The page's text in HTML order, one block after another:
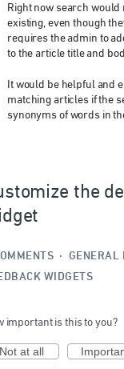
Right now search
existing, even though
requires the admin to
to the article title and
It would be helpful and
matching articles if the
synonyms of words in
the
· GENERAL
WIDGETS
important is this to you?
Not at all